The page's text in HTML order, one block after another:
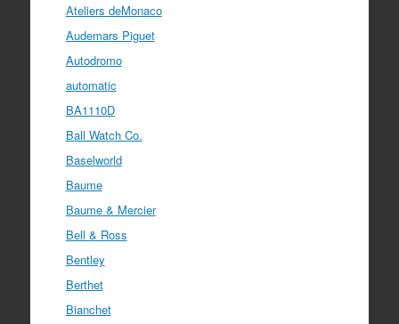
Ateliers deMonaco
Audemars Piguet
Autodromo
automatic
BA1110D
Ball Watch Co.
Baselworld
Baume
Baume & Mercier
Bell & Ross
Bentley
Berthet
Bianchet